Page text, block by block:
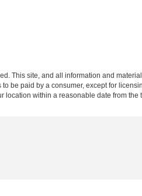
This site, and all information and
be paid by a consumer, except for
location within a reasonable date from the